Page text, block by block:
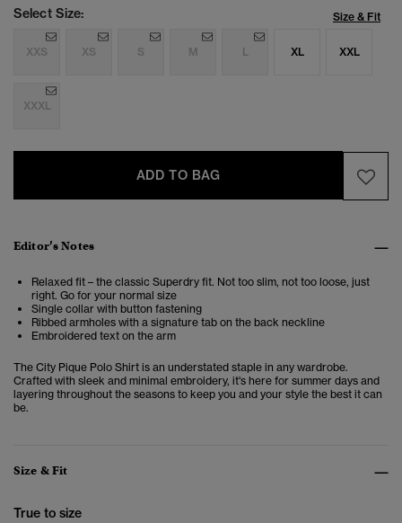
Select Size: Size & Fit
XXS XS S M L XL XXL
XXXL
ADD TO BAG
Editor’s Notes
Relaxed fit – the classic Superdry fit. Not too slim, not too loose, just
right. Go for your normal size
Single collar with button fastening
Ribbed armholes with a signature tab on the back neckline
Embroidered text on the arm
The City Pique Polo Shirt is an understated staple in any wardrobe.
Crafted with sleek and minimal embroidery, it's here for summer days and
layering throughout the seasons to keep you and your style the best it can
be.
Size & Fit
True to size